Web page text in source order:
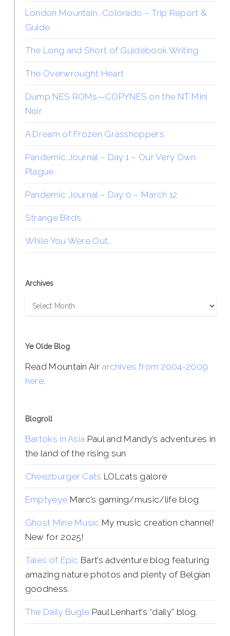
London Mountain, Colorado – Trip Report &
Guide
The Long and Short of Guidebook Writing
The Overwrought Heart
Dump NES ROMs—COPYNES on the NT Mini
Noir
A Dream of Frozen Grasshoppers
Pandemic Journal – Day 1 – Our Very Own
Plague
Pandemic Journal – Day 0 – March 12
Strange Birds
While You Were Out…
Archives
Archives
Ye Olde Blog
Read Mountain Air archives from 2004-2009
here.
Blogroll
Bartoks in Asia Paul and Mandy’s adventures in
the land of the rising sun
Cheezburger Cats LOLcats galore
Emptyeye Marc’s gaming/music/life blog
Ghost Mine Music My music creation channel!
New for 2025!
Tales of Epic Bart’s adventure blog featuring
amazing nature photos and plenty of Belgian
goodness.
The Daily Bugle Paul Lenhart’s “daily” blog.